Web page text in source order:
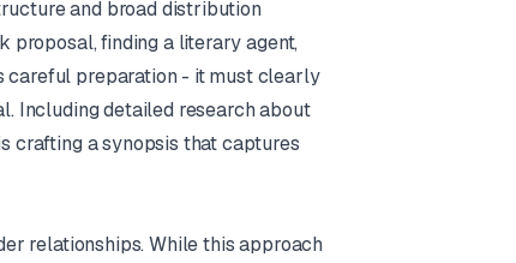
and broad distribution
proposal, finding a literary agent,
careful preparation - it must clearly
Including detailed research about
crafting a synopsis that captures
relationships. While this approach